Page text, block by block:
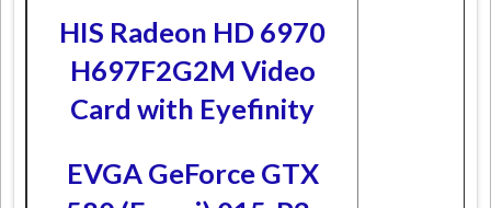
HIS Radeon HD 6970
H697F2G2M Video
Card with Eyefinity
EVGA GeForce GTX